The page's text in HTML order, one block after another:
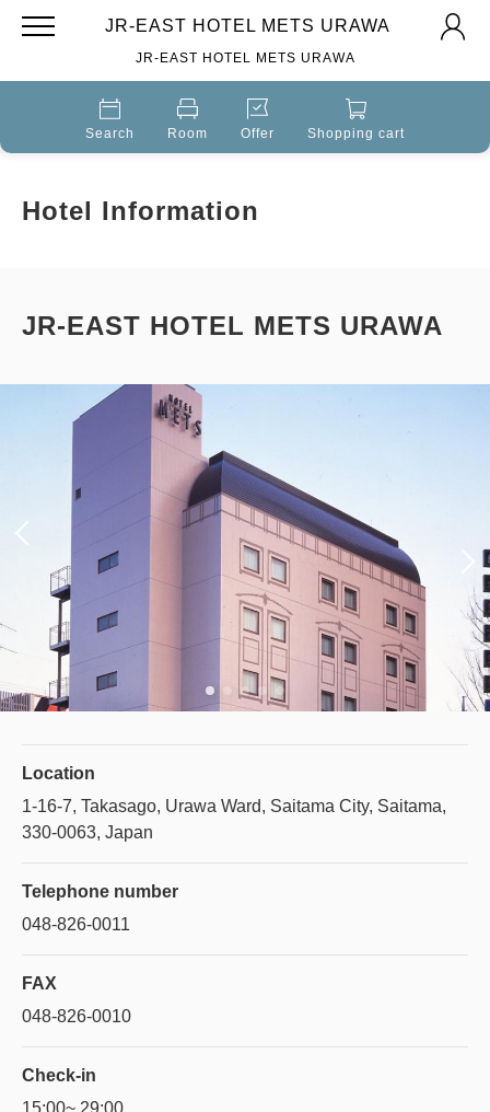
JR-EAST HOTEL METS URAWA
JR-EAST HOTEL METS URAWA
Search Room Offer Shopping cart
Hotel Information
JR-EAST HOTEL METS URAWA
Location
1-16-7, Takasago, Urawa Ward, Saitama City, Saitama,
330-0063, Japan
Telephone number
048-826-0011
FAX
048-826-0010
Check-in
15:00~ 29:00